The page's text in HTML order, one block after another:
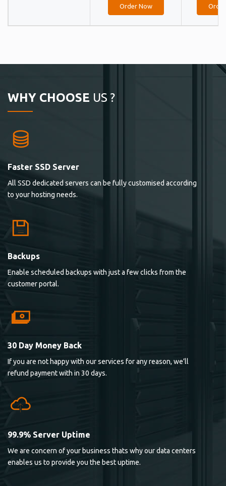
Order Now
WHY CHOOSE US ?
Faster SSD Server
All SSD dedicated servers can be fully customised according
to your hosting needs.
Backups
Enable scheduled backups with just a few clicks from the
customer portal.
30 Day Money Back
If you are not happy with our services for any reason, we’ll
refund payment with in 30 days.
99.9% Server Uptime
We are concern of your business thats why our data centers
enables us to provide you the best uptime.